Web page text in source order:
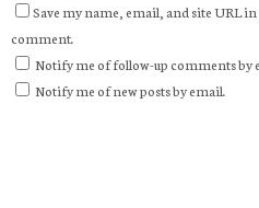
Save my name, email, and site URL
comment.
Notify me of follow-up comments by
Notify me of new posts by email.